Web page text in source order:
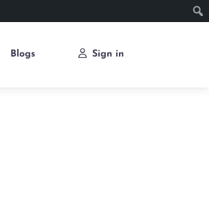
Blogs Sign in